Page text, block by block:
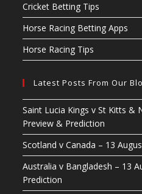
Cricket Betting Tips
Horse Racing Betting Apps
Horse Racing Tips
Latest Posts From Our
Saint Lucia Kings v St Kitts &
Preview & Prediction
Scotland v Canada – 13
Australia v Bangladesh – 13
Prediction